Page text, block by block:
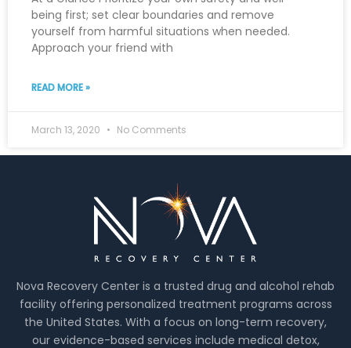
being first; set clear boundaries and remove
yourself from harmful situations when needed.
Approach your friend with
READ MORE »
March 13, 2020 No Comments
Nova Recovery Center is a trusted drug and alcohol rehab
facility offering personalized treatment programs across
the United States. With a focus on long-term recovery,
our evidence-based services include medical detox,